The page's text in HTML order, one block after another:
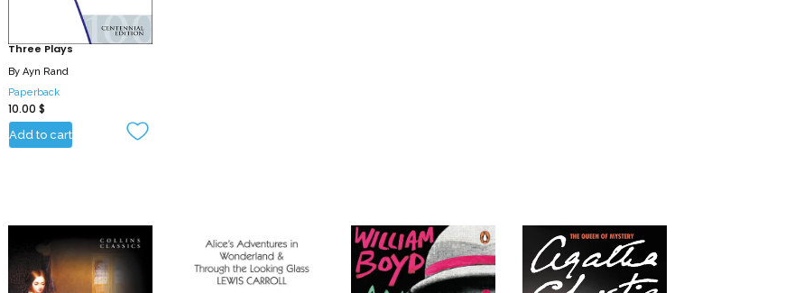
Three Plays
By Ayn Rand
Paperback
10.00 $
Add to cart